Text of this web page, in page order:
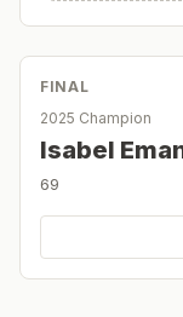
FINAL
2025 Champion
Isabel
69